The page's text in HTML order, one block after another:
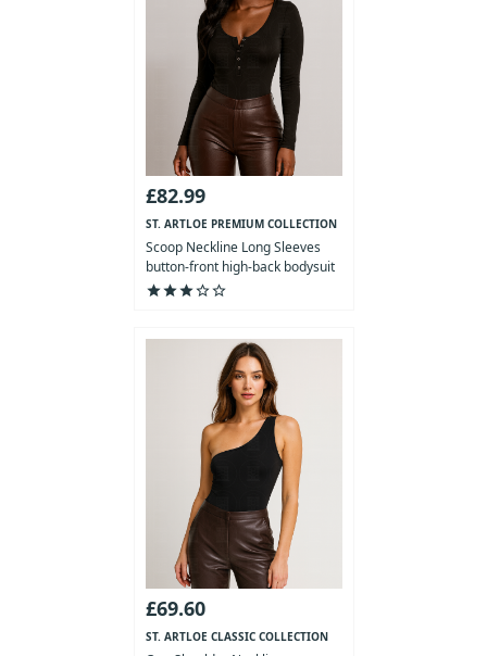
£82.99
ST. ARTLOE PREMIUM COLLECTION
Scoop Neckline Long Sleeves
button-front high-back bodysuit
starstarstarstar_outlinestar_outline
£69.60
ST. ARTLOE CLASSIC COLLECTION